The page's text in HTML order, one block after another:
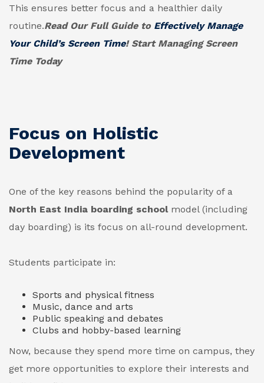
This ensures better focus and a healthier daily
routine.Read Our Full Guide to Effectively Manage
Your Child’s Screen Time! Start Managing Screen
Time Today
Focus on Holistic
Development
One of the key reasons behind the popularity of a
North East India boarding schoolmodel (including
day boarding) is its focus on all-round development.
Students participate in:
Sports and physical fitness
Music, dance and arts
Public speaking and debates
Clubs and hobby-based learning
Now, because they spend more time on campus, they
get more opportunities to explore their interests and